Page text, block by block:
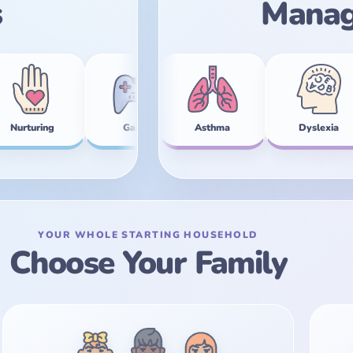
Gamer Star Quality
Anxiety Asthma Dyslexia
YOUR WHOLE STARTING HOUSEHOLD
Choose Your Family